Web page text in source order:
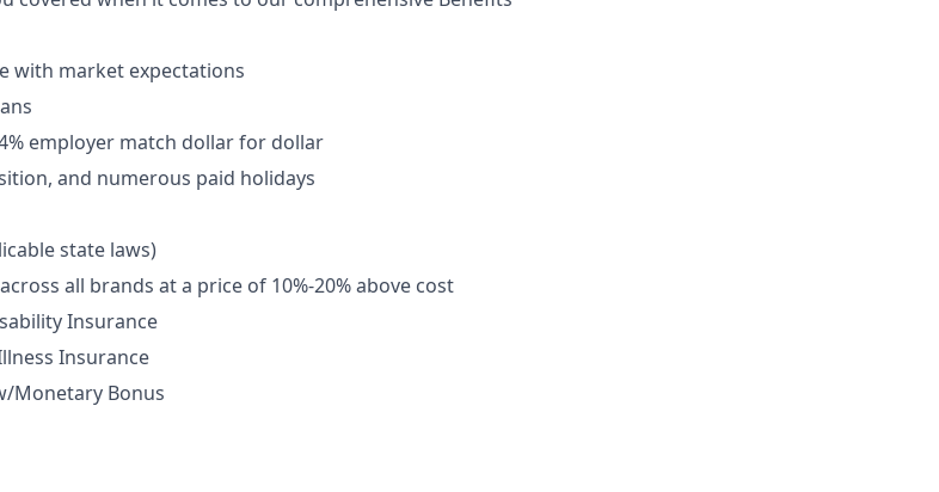
with market expectations
employer match dollar for dollar
and numerous paid holidays
state laws)
all brands at a price of 10%-20% above cost
Insurance
Insurance
Monetary Bonus